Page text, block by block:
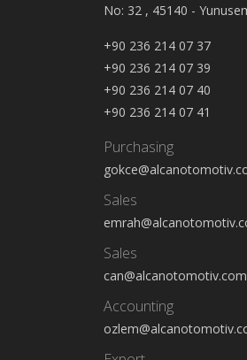
No: 32 , 45140 -
+90 236 214 07 37
+90 236 214 07 39
+90 236 214 07 40
+90 236 214 07 41
Purchasing
Sales
Sales
can@alcanotomotiv.com
Accounting